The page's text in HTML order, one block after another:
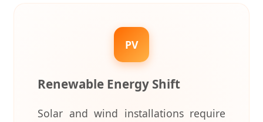
PV
Renewable Energy Shift
Solar and wind installations require